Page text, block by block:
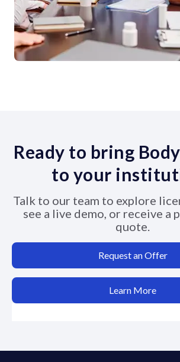
Ready to bring
to your
Talk to our team to explore
see a live demo, or receive a
quote.
Request an Offer
Learn More